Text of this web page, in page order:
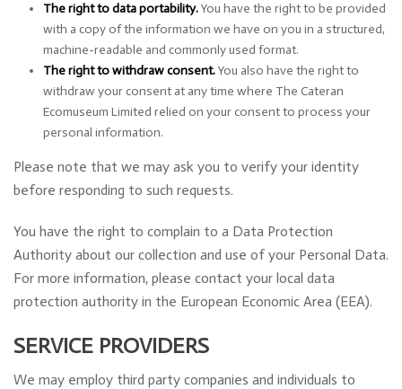
The right to data portability.You have the right to be provided
with a copy of the information we have on you in a structured,
machine-readable and commonly used format.
The right to withdraw consent.You also have the right to
withdraw your consent at any time where The Cateran
Ecomuseum Limited relied on your consent to process your
personal information.
Please note that we may ask you to verify your identity
before responding to such requests.
You have the right to complain to a Data Protection
Authority about our collection and use of your Personal Data.
For more information, please contact your local data
protection authority in the European Economic Area (EEA).
SERVICE PROVIDERS
We may employ third party companies and individuals to